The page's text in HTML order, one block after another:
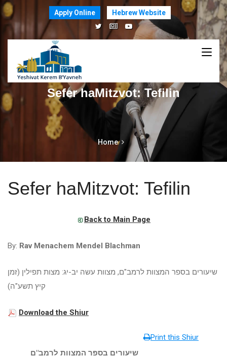
Apply Online Hebrew Website
Sefer haMitzvot: Tefilin
Home
Sefer haMitzvot: Tefilin
Back to Main Page
By: Rav Menachem Mendel Blachman
שיעורים בספר המצוות לרמב"ם, מצוות עשה יב-יג: מצות תפילין (זמן
קיץ תשע"ה)
Download the Shiur
Print this Shiur
שיעורים בספר המצוות לרמב"ם